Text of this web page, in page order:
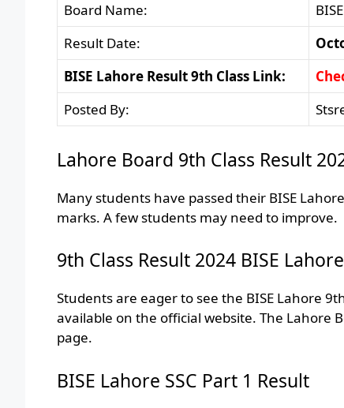
Board Name:
Result Date:
BISE Lahore Result 9th Class Link:
Posted By:
Lahore Board 9th Class Result
Many students have passed their BISE
marks. A few students may need to improve.
9th Class Result 2024 BISE
Students are eager to see the BISE Lahore
available on the official website. The Lahore
page.
BISE Lahore SSC Part 1 Result